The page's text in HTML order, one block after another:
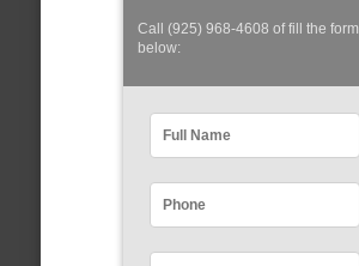
Call (925) 968-4608 of fill the form
below: